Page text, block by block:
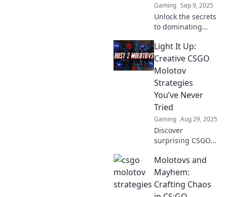
Gaming Sep 9, 2025
Unlock the secrets
to dominating
Molotov strategies!
Turn the heat up
and leave your
rivals in the dust!
Light It Up:
Creative CSGO
Molotov
Strategies
You’ve Never
Tried
Gaming Aug 29, 2025
Discover
surprising CSGO
that will ignite
your gameplay!
Unleash creativity
and dominate your
Molotovs and
Mayhem:
Crafting Chaos